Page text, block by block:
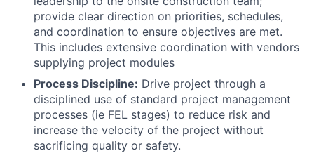
provide clear direction on priorities, schedules,
and coordination to ensure objectives are met.
This includes extensive coordination with vendors
supplying project modules
Process Discipline: Drive project through a
disciplined use of standard project management
processes (ie FEL stages) to reduce risk and
increase the velocity of the project without
sacrificing quality or safety.